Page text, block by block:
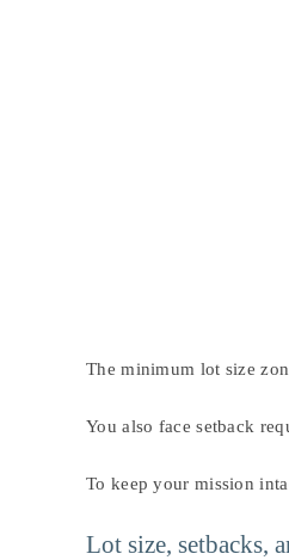
The minimum lot size
You also face setback
To keep your mission
Lot size, setbacks,